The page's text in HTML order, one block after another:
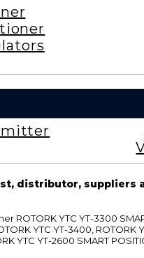
distributor, suppliers
ROTORK YTC YT-3300
YTC YT-3400, ROTORK
YTC YT-2600 SMART